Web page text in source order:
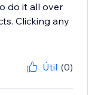
do it all over
Clicking any
Útil (0)